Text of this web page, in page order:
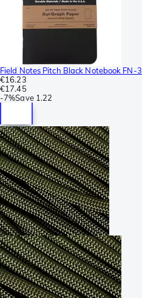
Field Notes Pitch Black Notebook
€16.23
€17.45
-7%Save 1.22